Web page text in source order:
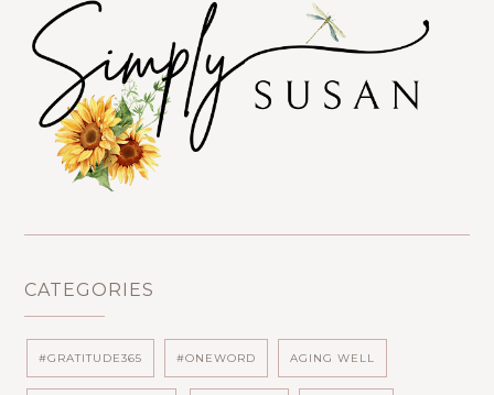
CATEGORIES
#GRATITUDE365 #ONEWORD AGING WELL